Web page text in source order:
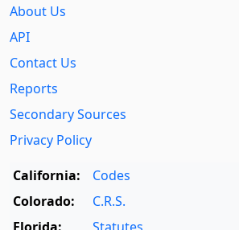
About Us
API
Contact Us
Reports
Secondary Sources
Privacy Policy
California:
Codes
Colorado:
C.R.S.